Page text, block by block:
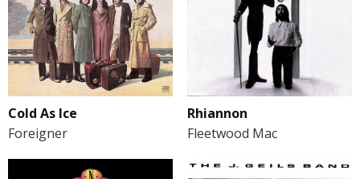
Cold As Ice
Foreigner
Rhiannon
Fleetwood Mac